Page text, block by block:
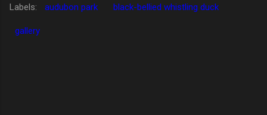
Labels: audubon park black-bellied whistling duck
gallery